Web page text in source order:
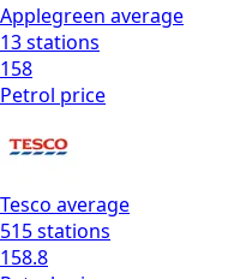
Applegreen average
13stations
158
Petrol price
Tesco average
515stations
158.8